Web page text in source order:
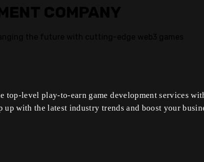
top-level play-to-earn game development services
up with the latest industry trends and boost your